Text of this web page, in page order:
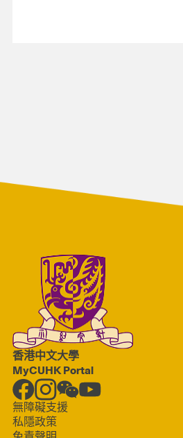
香港中文大學
MyCUHK Portal
無障礙支援
私隱政策